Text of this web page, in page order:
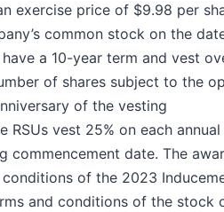
exercise price of $9.98 per
common stock on the
a 10-year term and vest
of shares subject to the
of the vesting
RSUs vest 25% on each annual
commencement date. The
of the 2023
and conditions of the stock